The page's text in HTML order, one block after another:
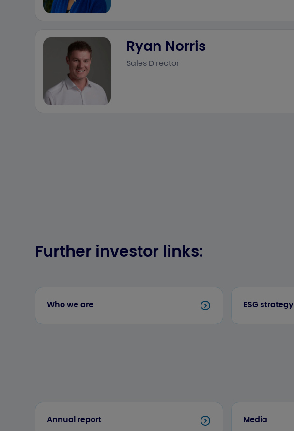
Ryan Norris
Sales Director
Further investor links:
Who we are ESG strategy
Annual report Media